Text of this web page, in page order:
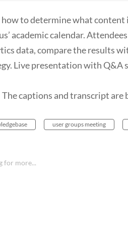
how to determine what
academic calendar.
data, compare the results
Live presentation with Q&A
captions and transcript are
user groups meeting
for more...